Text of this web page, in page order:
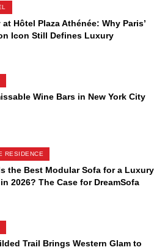
at Hôtel Plaza Athénée: Why Paris’
Icon Still Defines Luxury
Wine Bars in New York City
RESIDENCE
the Best Modular Sofa for a Luxury
2026? The Case for DreamSofa
Trail Brings Western Glam to